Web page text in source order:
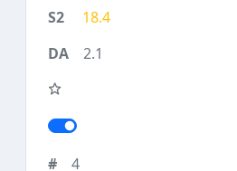
18.4
2.1
4